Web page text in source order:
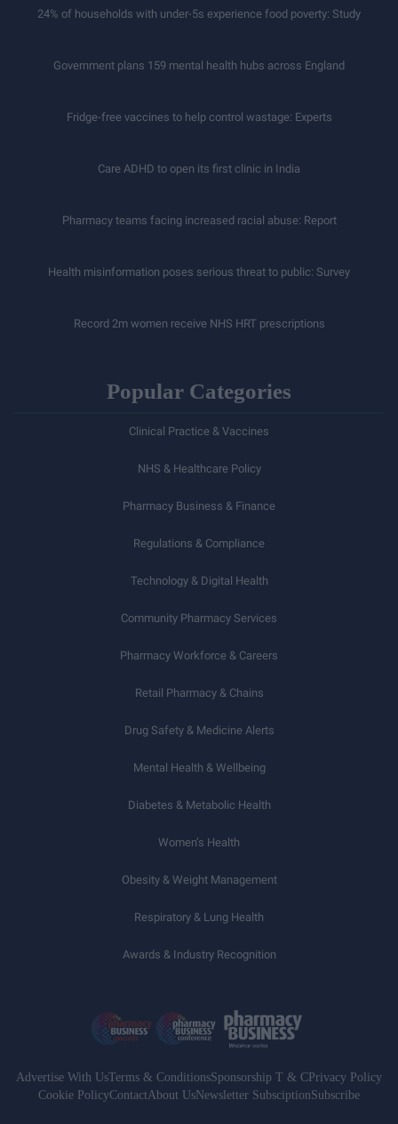
24% of households with under-5s experience food poverty: Study
Government plans 159 mental health hubs across England
Fridge-free vaccines to help control wastage: Experts
Care ADHD to open its first clinic in India
Pharmacy teams facing increased racial abuse: Report
Health misinformation poses serious threat to public: Survey
Record 2m women receive NHS HRT prescriptions
Popular Categories
Clinical Practice & Vaccines
NHS & Healthcare Policy
Pharmacy Business & Finance
Regulations & Compliance
Technology & Digital Health
Community Pharmacy Services
Pharmacy Workforce & Careers
Retail Pharmacy & Chains
Drug Safety & Medicine Alerts
Mental Health & Wellbeing
Diabetes & Metabolic Health
Women’s Health
Obesity & Weight Management
Respiratory & Lung Health
Awards & Industry Recognition
Advertise With UsTerms & ConditionsSponsorship T & C Privacy Policy
Cookie PolicyContactAbout UsNewsletter SubsciptionSubscribe